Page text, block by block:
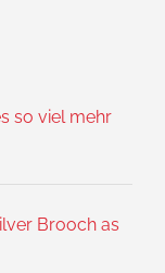
so viel mehr
Brooch as